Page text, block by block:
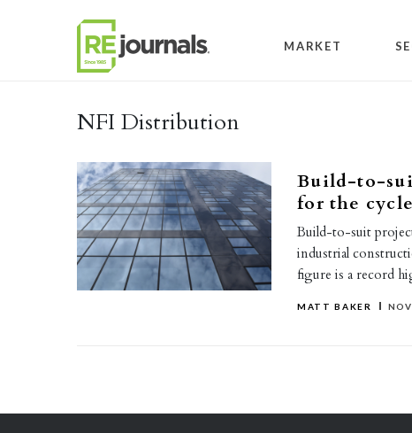
MARKET
NFI Distribution
Build-to-
for the cycle
Build-to-suit
industrial
figure is a record
MATT BAKER